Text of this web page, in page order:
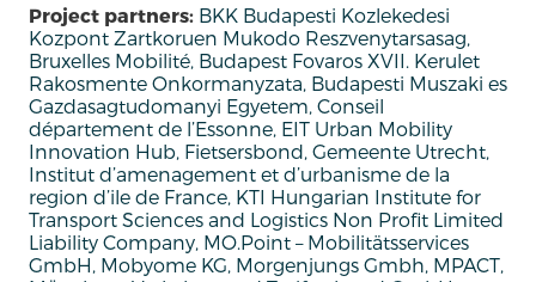
Project partners: BKK Budapesti Kozlekedesi
Kozpont Zartkoruen Mukodo Reszvenytarsasag,
Bruxelles Mobilité, Budapest Fovaros XVII. Kerulet
Rakosmente Onkormanyzata, Budapesti Muszaki es
Gazdasagtudomanyi Egyetem, Conseil
département de l’Essonne, EIT Urban Mobility
Innovation Hub, Fietsersbond, Gemeente Utrecht,
Institut d’amenagement et d’urbanisme de la
region d’ile de France, KTI Hungarian Institute for
Transport Sciences and Logistics Non Profit Limited
Liability Company, MO.Point – Mobilitätsservices
GmbH, Mobyome KG, Morgenjungs Gmbh, MPACT,